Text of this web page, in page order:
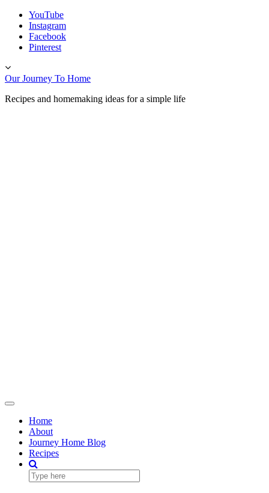
Skip
content
YouTube
Instagram
Facebook
Pinterest
Toggle
header
Our Journey To Home
Recipes and homemaking ideas for a simple life
Toggle
NavigationHome
About
Journey Home Blog
Recipes